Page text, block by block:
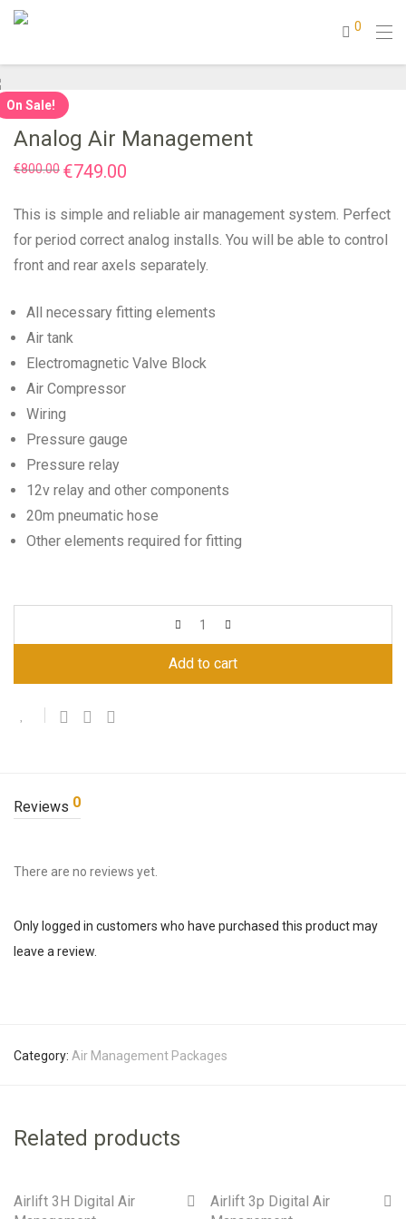
0
On Sale!
Analog Air Management
€800.00 Original
price
€800.00.
€749.00
€749.00.
This is simple and reliable air management system. Perfect
for period correct analog installs. You will be able to control
front and rear axels separately.
All necessary fitting elements
Air tank
Electromagnetic Valve Block
Air Compressor
Wiring
Pressure gauge
Pressure relay
12v relay and other components
20m pneumatic hose
Other elements required for fitting
Add to cart
Reviews 0
There are no reviews yet.
Only logged in customers who have purchased this product may
leave a review.
Category: Air Management Packages
Related products
On Sale!
Airlift 3H Digital Air
Airlift 3p Digital Air